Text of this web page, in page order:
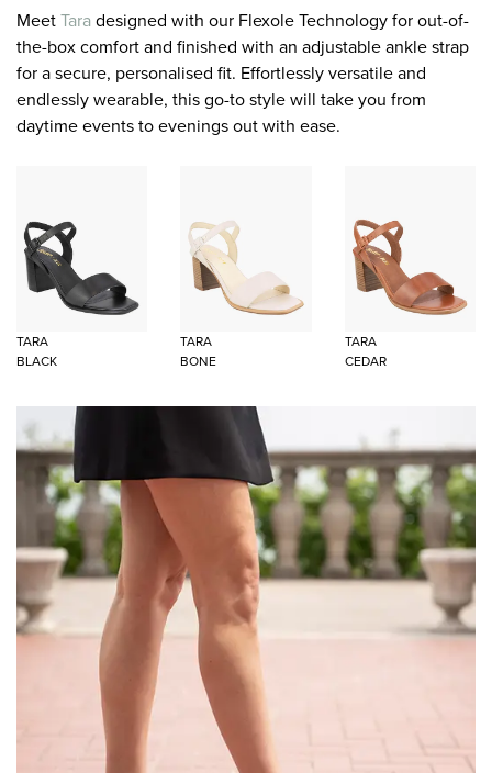
Meet Tara designed with our Flexole Technology for out-of-
the-box comfort and finished with an adjustable ankle strap
for a secure, personalised fit. Effortlessly versatile and
endlessly wearable, this go-to style will take you from
daytime events to evenings out with ease.
TARA
BLACK
TARA
BONE
TARA
CEDAR